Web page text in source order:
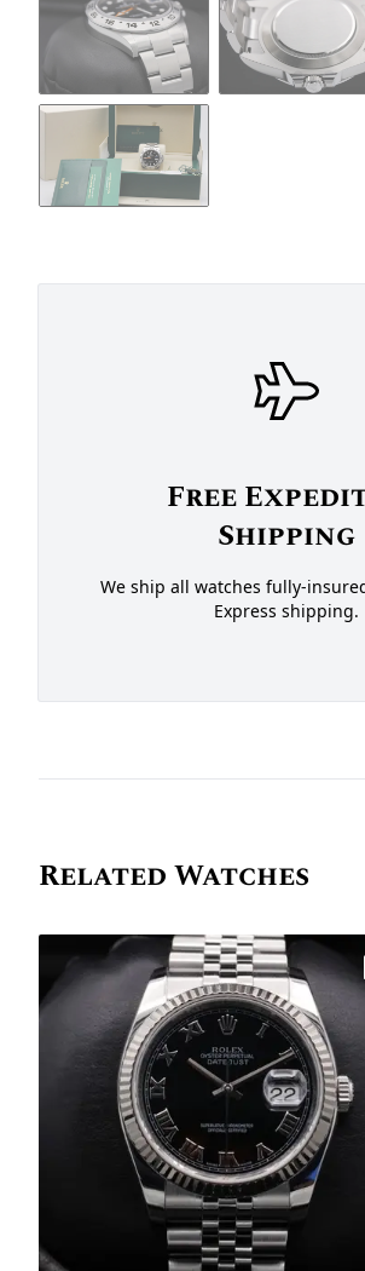
Free
Shipping
We ship all watches fully-
Express shipping.
Related Watches